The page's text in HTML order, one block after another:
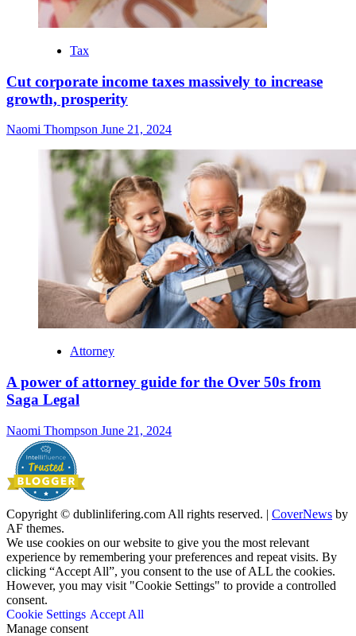
Tax
Cut corporate income taxes massively to increase
growth, prosperity
Naomi Thompson June 21, 2024
Attorney
A power of attorney guide for the Over 50s from
Saga Legal
Naomi Thompson June 21, 2024
Copyright © dublinlifering.com All rights reserved. | CoverNews by
AF themes.
We use cookies on our website to give you the most relevant
experience by remembering your preferences and repeat visits. By
clicking “Accept All”, you consent to the use of ALL the cookies.
However, you may visit "Cookie Settings" to provide a controlled
consent.
Cookie Settings Accept All
Manage consent